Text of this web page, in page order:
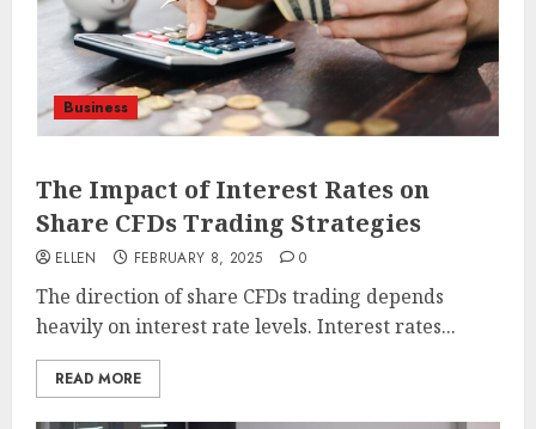
Business
The Impact of Interest Rates on
Share CFDs Trading Strategies
ELLEN FEBRUARY 8, 2025 0
The direction of share CFDs trading depends
heavily on interest rate levels. Interest rates...
READ MORE